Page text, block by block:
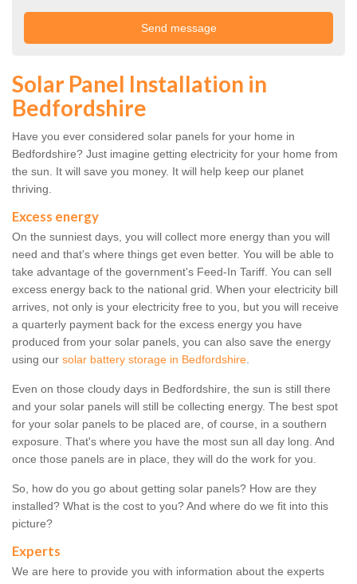
Solar Panel Installation in
Bedfordshire
Have you ever considered solar panels for your home in
Bedfordshire? Just imagine getting electricity for your home from
the sun. It will save you money. It will help keep our planet
thriving.
Excess energy
On the sunniest days, you will collect more energy than you will
need and that's where things get even better. You will be able to
take advantage of the government's Feed-In Tariff. You can sell
excess energy back to the national grid. When your electricity bill
arrives, not only is your electricity free to you, but you will receive
a quarterly payment back for the excess energy you have
produced from your solar panels, you can also save the energy
using our solar battery storage in Bedfordshire.
Even on those cloudy days in Bedfordshire, the sun is still there
and your solar panels will still be collecting energy. The best spot
for your solar panels to be placed are, of course, in a southern
exposure. That's where you have the most sun all day long. And
once those panels are in place, they will do the work for you.
So, how do you go about getting solar panels? How are they
installed? What is the cost to you? And where do we fit into this
picture?
Experts
We are here to provide you with information about the experts